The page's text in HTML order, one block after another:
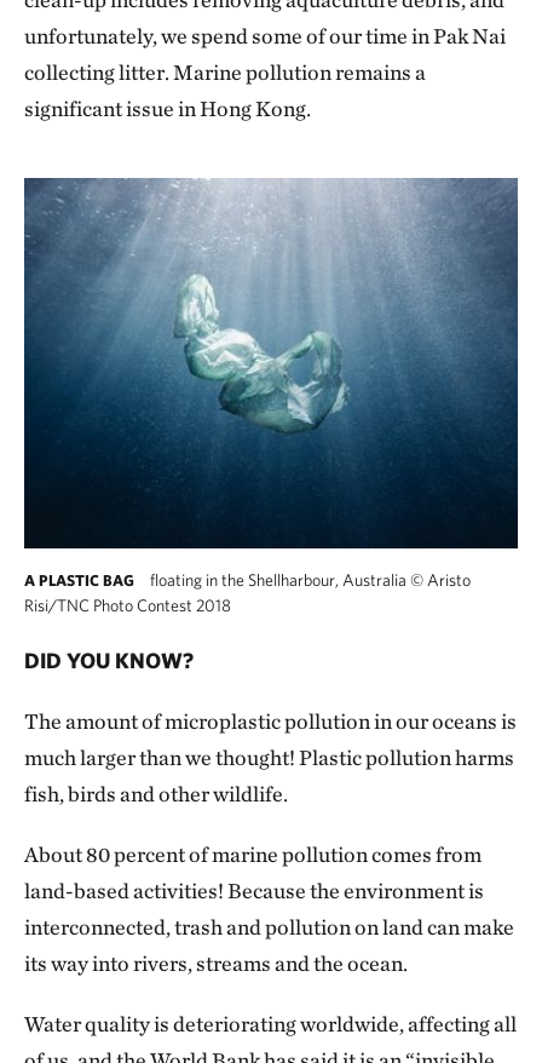
unfortunately, we spend some of our time in Pak Nai
collecting litter. Marine pollution remains a
significant issue in Hong Kong.
A PLASTIC BAG floating in the Shellharbour, Australia © Aristo
Risi/TNC Photo Contest 2018
DID YOU KNOW?
The amount of microplastic pollution in our oceans is
much larger than we thought! Plastic pollution harms
fish, birds and other wildlife.
About 80 percent of marine pollution comes from
land-based activities! Because the environment is
interconnected, trash and pollution on land can make
its way into rivers, streams and the ocean.
Water quality is deteriorating worldwide, affecting all